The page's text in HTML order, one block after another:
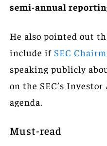
semi-annual
He also pointed out
include if SEC
speaking publicly
on the SEC’s
agenda.
Must-read